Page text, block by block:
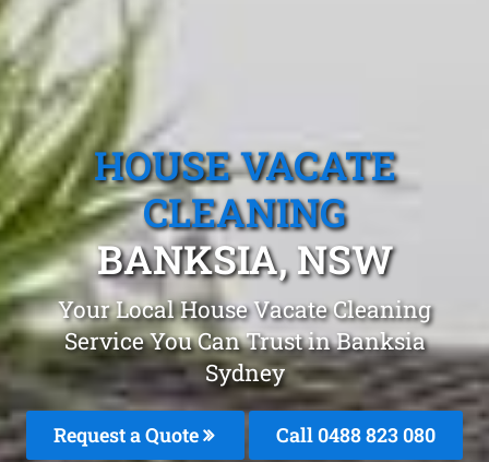
HOUSE VACATE
CLEANING
BANKSIA, NSW
Your Local House Vacate Cleaning
Service You Can Trust in Banksia
Sydney
Request a Quote Call 0488 823 080